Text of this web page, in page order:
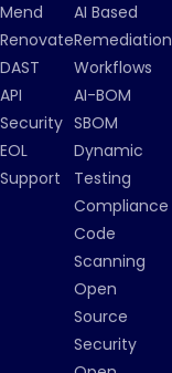
Mend
Renovate
DAST
API
Security
EOL
Support
AI Based
Remediation
Workflows
AI-BOM
SBOM
Dynamic
Testing
Compliance
Code
Scanning
Open
Source
Security